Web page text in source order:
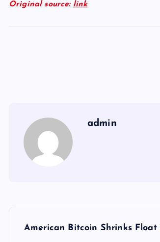
Original source: link
admin
American Bitcoin Shrinks Float